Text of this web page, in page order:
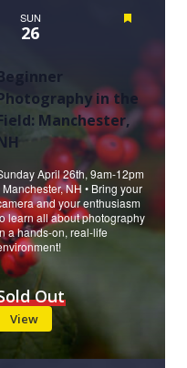
SUN
26
in the
Manchester,
April 26th, 9am-12pm
Manchester, NH • Bring your
and your enthusiasm
learn all about photography
a hands-on, real-life
View
Out